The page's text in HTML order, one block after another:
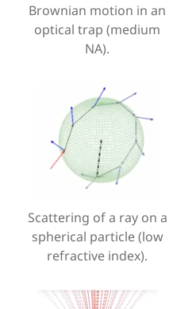
Brownian motion in an
optical trap (medium
NA).
Scattering of a ray on a
spherical particle (low
refractive index).